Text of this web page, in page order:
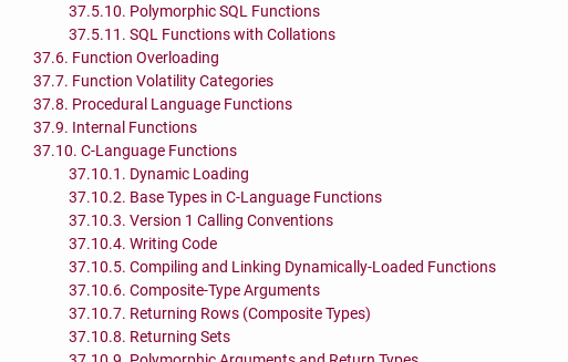
37.5.10. PolymorphicSQL Functions
37.5.11. SQL Functions with Collations
37.6. Function Overloading
37.7. Function Volatility Categories
37.8. Procedural Language Functions
37.9. Internal Functions
37.10. C-Language Functions
37.10.1. Dynamic Loading
37.10.2. Base Types in C-Language Functions
37.10.3. Version 1 Calling Conventions
37.10.4. Writing Code
37.10.5. Compiling and Linking Dynamically-Loaded Functions
37.10.6. Composite-Type Arguments
37.10.7. Returning Rows (Composite Types)
37.10.8. Returning Sets